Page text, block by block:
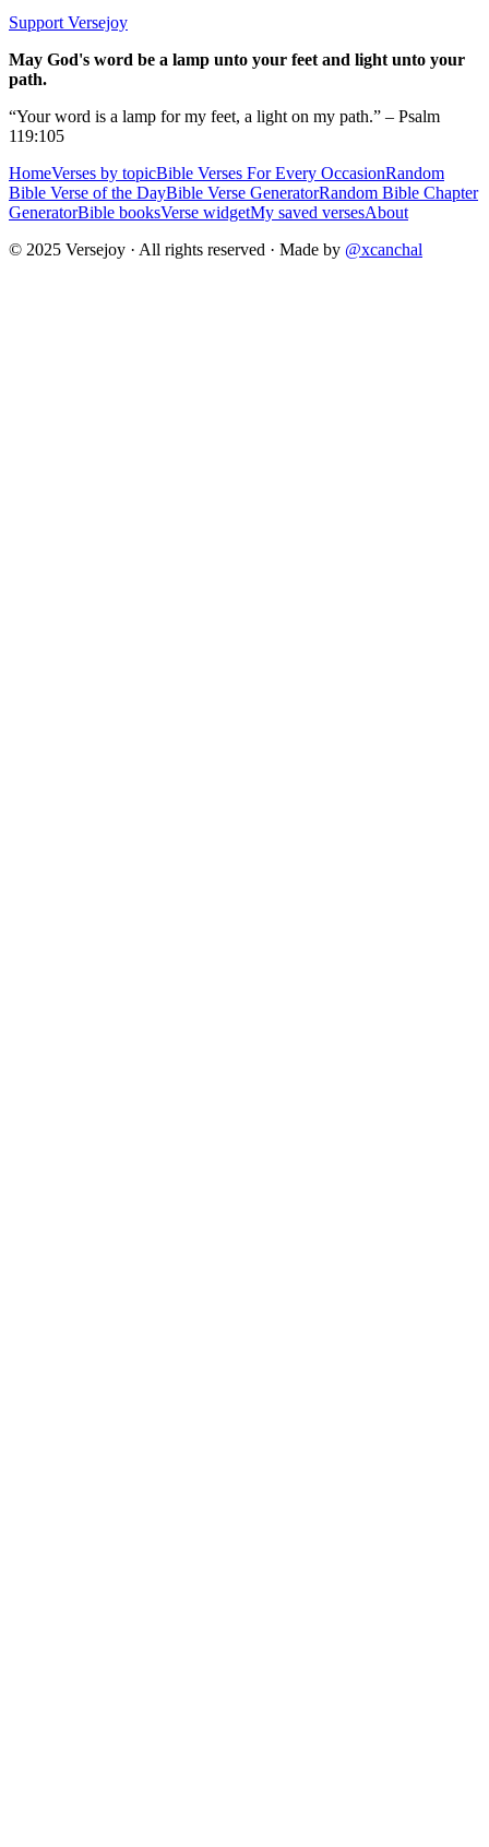
Support Versejoy
May God's word be a lamp unto your feet and light unto your
path.
“Your word is a lamp for my feet, a light on my path.” – Psalm
119:105
HomeVerses by topicBible Verses For Every OccasionRandom
Bible Verse of the DayBible Verse GeneratorRandom Bible Chapter
GeneratorBible booksVerse widgetMy saved versesAbout
© 2025 Versejoy · All rights reserved · Made by @xcanchal